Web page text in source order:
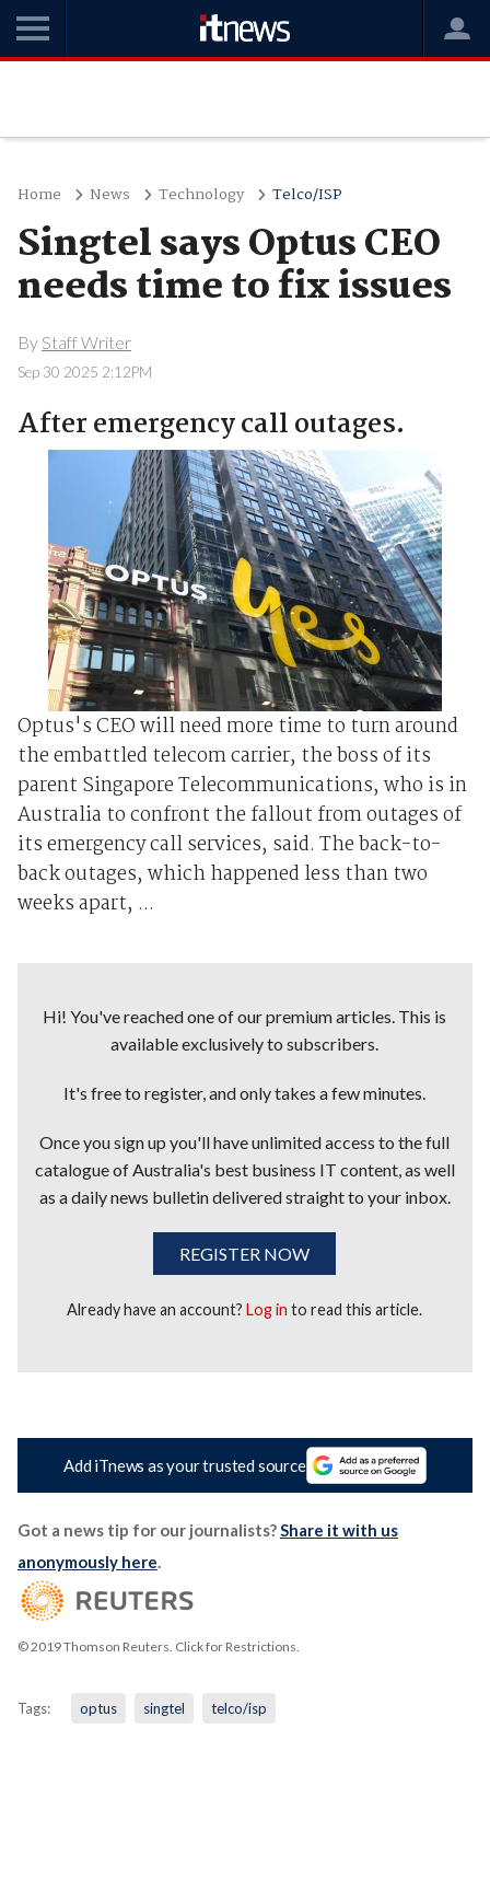
Home News Technology Telco/ISP
Singtel says Optus CEO
needs time to fix issues
By Staff Writer
Sep 30 2025 2:12PM
After emergency call outages.
Optus's CEO will need more time to turn around
the embattled telecom carrier, the boss of its
parent Singapore Telecommunications, who is in
Australia to confront the fallout from outages of
its emergency call services, said. The back-to-
back outages, which happened less than two
weeks apart, ...
Hi! You've reached one of our premium articles. This is
available exclusively to subscribers.
It's free to register, and only takes a few minutes.
Once you sign up you'll have unlimited access to the full
catalogue of Australia's best business IT content, as well
as a daily news bulletin delivered straight to your inbox.
REGISTER NOW
Already have an account?Log in to read this article.
Add iTnews as your trusted source
Got a news tip for our journalists?Share it with us
anonymously here.
© 2019 Thomson Reuters. Click for Restrictions.
Tags: optus singtel telco/isp